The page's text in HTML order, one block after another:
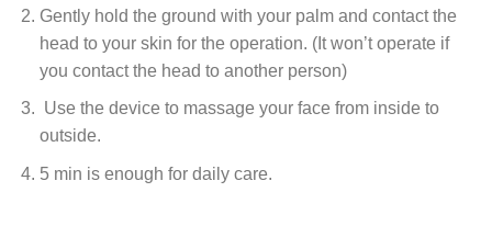
Gently hold the ground with your palm and contact the
head to your skin for the operation. (It won’t operate if
you contact the head to another person)
Use the device to massage your face from inside to
outside.
5 min is enough for daily care.